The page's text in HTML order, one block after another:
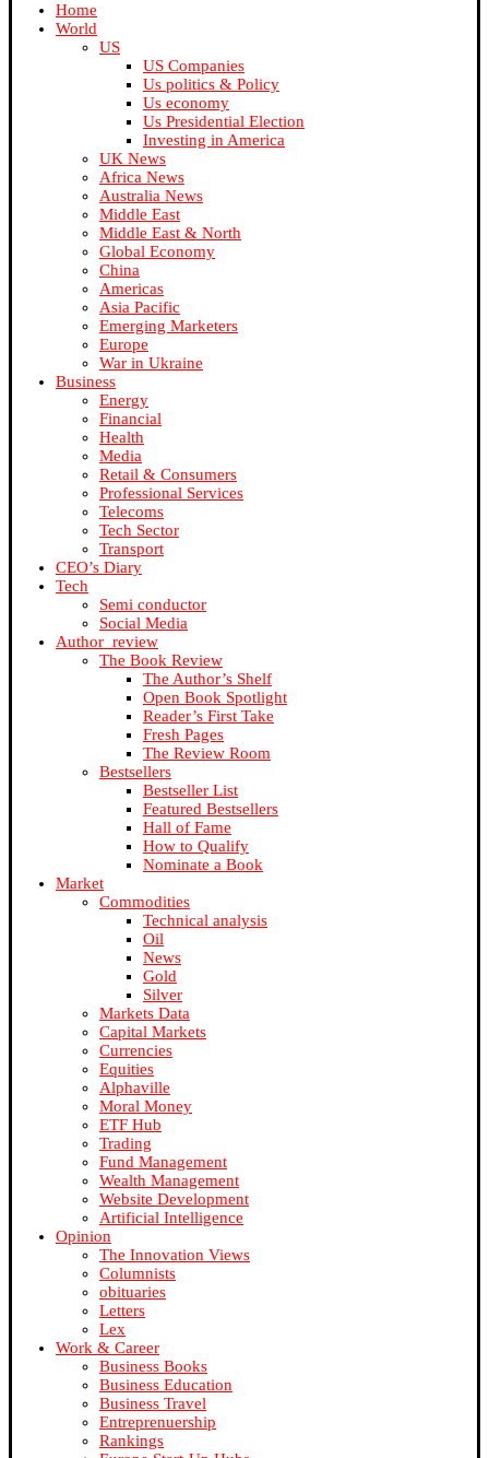
Home
World
US
US Companies
Us politics & Policy
Us economy
Us Presidential Election
Investing in America
UK News
Africa News
Australia News
Middle East
Middle East & North
Global Economy
China
Americas
Asia Pacific
Emerging Marketers
Europe
War in Ukraine
Business
Energy
Financial
Health
Media
Retail & Consumers
Professional Services
Telecoms
Tech Sector
Transport
CEO’s Diary
Tech
Semi conductor
Social Media
Author_review
The Book Review
The Author’s Shelf
Open Book Spotlight
Reader’s First Take
Fresh Pages
The Review Room
Bestsellers
Bestseller List
Featured Bestsellers
Hall of Fame
How to Qualify
Nominate a Book
Market
Commodities
Technical analysis
Oil
News
Gold
Silver
Markets Data
Capital Markets
Currencies
Equities
Alphaville
Moral Money
ETF Hub
Trading
Fund Management
Wealth Management
Website Development
Artificial Intelligence
Opinion
The Innovation Views
Columnists
obituaries
Letters
Lex
Work & Career
Business Books
Business Education
Business Travel
Entreprenuership
Rankings